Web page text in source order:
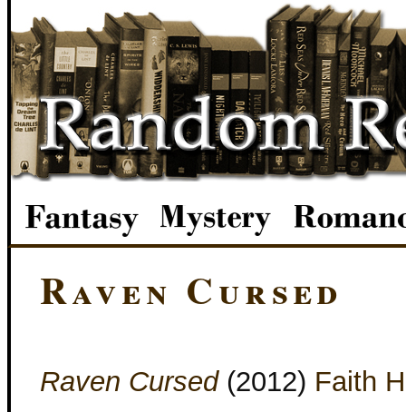
Raven Cursed
Raven Cursed(2012) Faith